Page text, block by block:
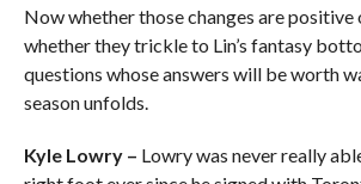
Now whether those changes are positive
whether they trickle to Lin’s fantasy
questions whose answers will be worth
season unfolds.
Kyle Lowry – Lowry was never really